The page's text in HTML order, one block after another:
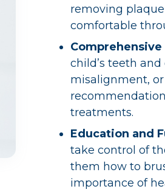
removing
comfortable
Comprehensive
child’s teeth
misalignment, or
treatments.
Education and
take control of
them how to
importance of